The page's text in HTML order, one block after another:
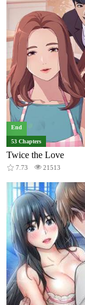
End
53 Chapters
Twice the Love
7.73 21513